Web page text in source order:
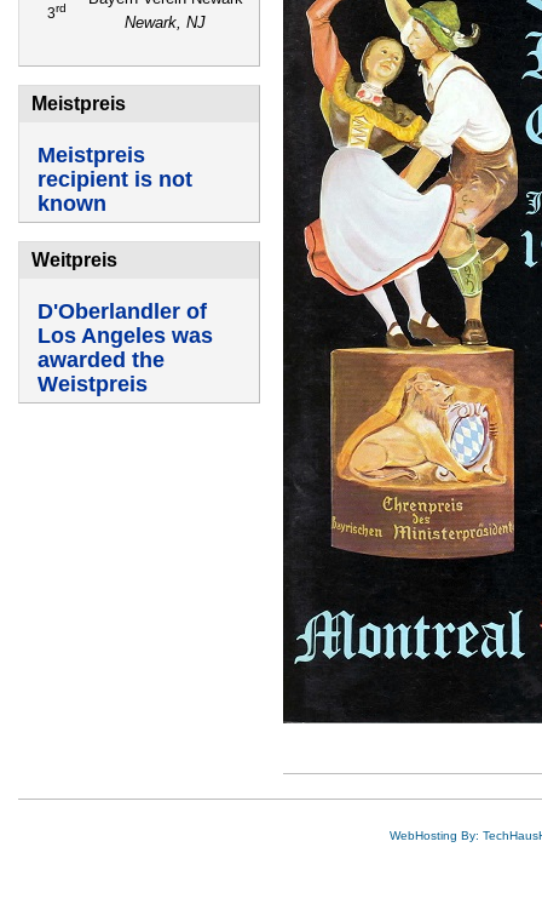
3rd
Newark, NJ
Meistpreis
Meistpreis
recipient is not
known
Weitpreis
D'Oberlandler of
Los Angeles was
awarded the
Weistpreis
WebHosting By: